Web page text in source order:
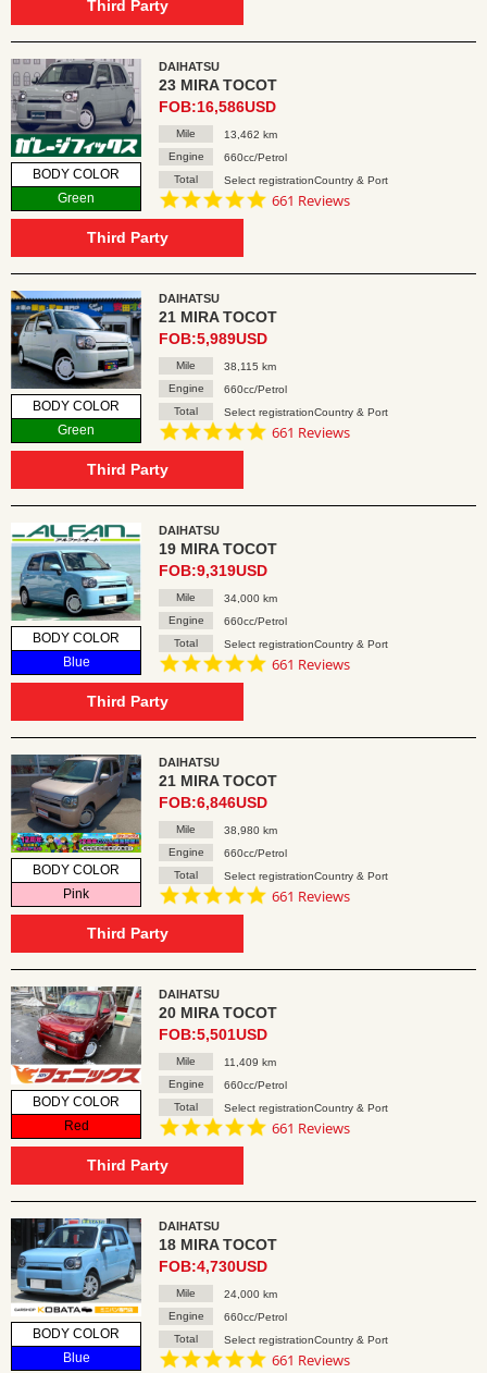
Third Party
BODY COLOR
Green
DAIHATSU
23 MIRA TOCOT
FOB:16,586USD
Mile
13,462 km
Engine
660cc/Petrol
Total
Select registrationCountry & Port
4.8
661 Reviews
Third Party
BODY COLOR
Green
DAIHATSU
21 MIRA TOCOT
FOB:5,989USD
Mile
38,115 km
Engine
660cc/Petrol
Total
Select registrationCountry & Port
4.8
661 Reviews
Third Party
BODY COLOR
Blue
DAIHATSU
19 MIRA TOCOT
FOB:9,319USD
Mile
34,000 km
Engine
660cc/Petrol
Total
Select registrationCountry & Port
4.8
661 Reviews
Third Party
BODY COLOR
Pink
DAIHATSU
21 MIRA TOCOT
FOB:6,846USD
Mile
38,980 km
Engine
660cc/Petrol
Total
Select registrationCountry & Port
4.8
661 Reviews
Third Party
BODY COLOR
Red
DAIHATSU
20 MIRA TOCOT
FOB:5,501USD
Mile
11,409 km
Engine
660cc/Petrol
Total
Select registrationCountry & Port
4.8
661 Reviews
Third Party
BODY COLOR
Blue
DAIHATSU
18 MIRA TOCOT
FOB:4,730USD
Mile
24,000 km
Engine
660cc/Petrol
Total
Select registrationCountry & Port
4.8
661 Reviews